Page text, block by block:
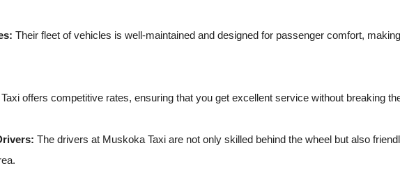
Their fleet of vehicles is well-maintained and designed for passenger comfort,
offers competitive rates, ensuring that you get excellent service without breaking
The drivers at Muskoka Taxi are not only skilled behind the wheel but also